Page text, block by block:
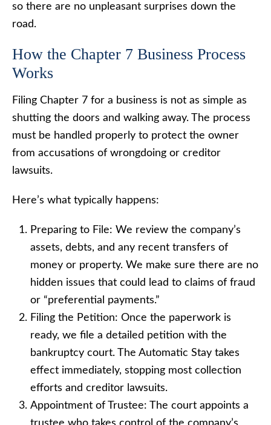
so there are no unpleasant surprises down the
road.
How the Chapter 7 Business Process
Works
Filing Chapter 7 for a business is not as simple as
shutting the doors and walking away. The process
must be handled properly to protect the owner
from accusations of wrongdoing or creditor
lawsuits.
Here’s what typically happens:
Preparing to File: We review the company’s
assets, debts, and any recent transfers of
money or property. We make sure there are no
hidden issues that could lead to claims of fraud
or “preferential payments.”
Filing the Petition: Once the paperwork is
ready, we file a detailed petition with the
bankruptcy court. The Automatic Stay takes
effect immediately, stopping most collection
efforts and creditor lawsuits.
Appointment of Trustee: The court appoints a
trustee who takes control of the company’s